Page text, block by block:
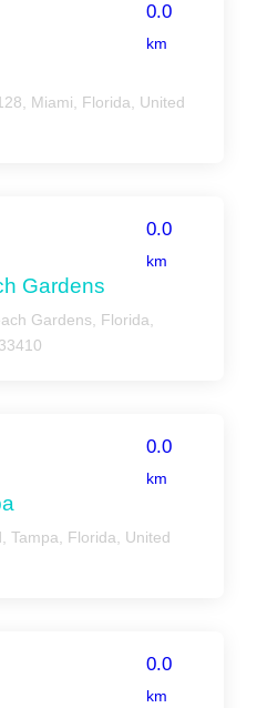
0.0
km
Miami, Florida, United
0.0
km
Gardens
Gardens, Florida,
0.0
km
Tampa, Florida, United
0.0
km